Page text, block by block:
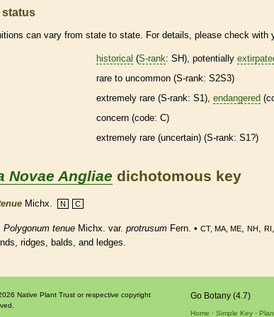
can vary from state to state. For details, please check with
historical (S-rank: SH), potentially
rare to uncommon (S-rank: S2S3)
extremely rare (S-rank: S1), endangered
concern (code: C)
extremely rare (uncertain) (S-rank: S1?)
Novae Angliae dichotomous key
Michx. N C
Polygonum tenue Michx. var. protrusum Fern. • CT, MA, ME NH RI
ridges, balds, and ledges.
Native Plant Trust or respective copyright
Go Botany (4.7)
Home Simple Key